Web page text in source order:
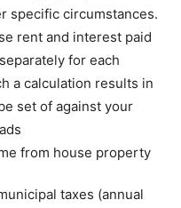
specific circumstances.
rent and interest paid
for each
a calculation results in
set of against your
from house property
taxes (annual